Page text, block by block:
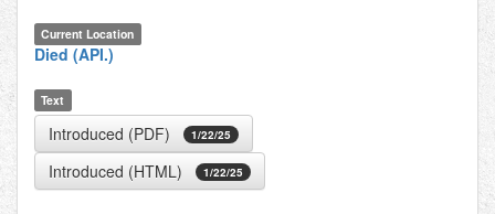
Current Location
Died (API.)
Text
Introduced (PDF) 1/22/25
Introduced (HTML) 1/22/25